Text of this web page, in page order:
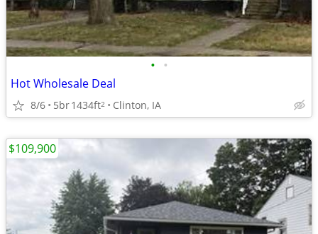
• •
Hot Wholesale Deal
8/6 5br1434ft2 Clinton, IA
$109,900